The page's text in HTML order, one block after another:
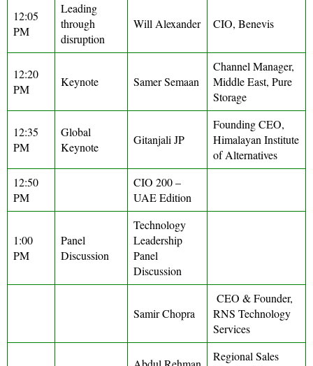
12:05
PM
Leading
through
disruption
Will Alexander CIO, Benevis
12:20
PM
Keynote Samer Semaan
Channel Manager,
Middle East, Pure
Storage
12:35
PM
Global
Keynote
Gitanjali JP
Founding CEO,
Himalayan Institute
of Alternatives
12:50
PM
CIO 200 –
UAE Edition
1:00
PM
Panel
Discussion
Technology
Leadership
Panel
Discussion
Samir Chopra
CEO & Founder,
RNS Technology
Services
Regional Sales